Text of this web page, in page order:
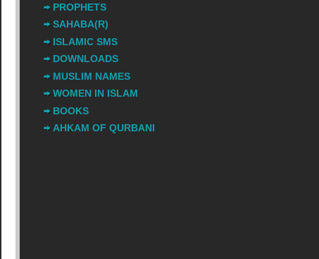
PROPHETS
SAHABA(R)
ISLAMIC SMS
DOWNLOADS
MUSLIM NAMES
WOMEN IN ISLAM
BOOKS
AHKAM OF QURBANI